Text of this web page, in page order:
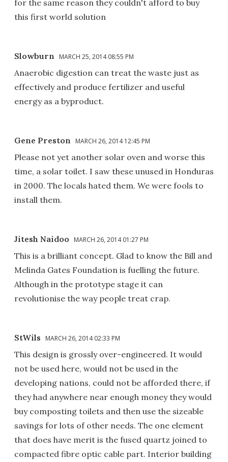
for the same reason they couldn't afford to buy
this first world solution
Slowburn MARCH 25, 2014 08:55 PM
Anaerobic digestion can treat the waste just as
effectively and produce fertilizer and useful
energy as a byproduct.
Gene Preston MARCH 26, 2014 12:45 PM
Please not yet another solar oven and worse this
time, a solar toilet. I saw these unused in Honduras
in 2000. The locals hated them. We were fools to
install them.
Jitesh Naidoo MARCH 26, 2014 01:27 PM
This is a brilliant concept. Glad to know the Bill and
Melinda Gates Foundation is fuelling the future.
Although in the prototype stage it can
revolutionise the way people treat crap.
StWils MARCH 26, 2014 02:33 PM
This design is grossly over-engineered. It would
not be used here, would not be used in the
developing nations, could not be afforded there, if
they had anywhere near enough money they would
buy composting toilets and then use the sizeable
savings for lots of other needs. The one element
that does have merit is the fused quartz joined to
compacted fibre optic cable part. Interior building